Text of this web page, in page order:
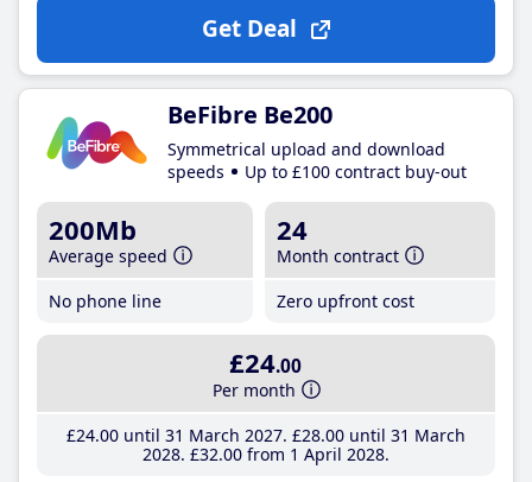
Get Deal
BeFibre Be200
Symmetrical upload and download
speeds
Up to £100 contract buy-out
200Mb
Average speed
No phone line
24
Month contract
Zero upfront cost
£24.00
Per month
£24.00until 31 March 2027 £28.00until 31 March
2028 £32.00from 1 April 2028